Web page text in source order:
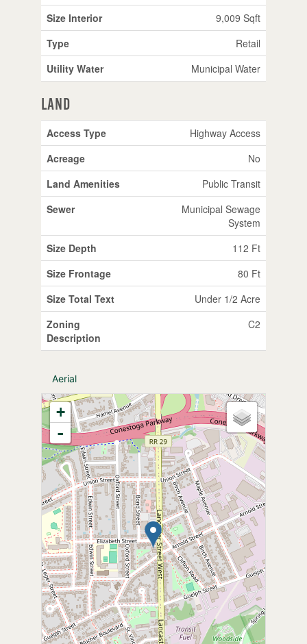
Size Interior
9,009 Sqft
Type
Retail
Utility Water
Municipal Water
Land
Access Type
Highway Access
Acreage
No
Land Amenities
Public Transit
Sewer
Municipal Sewage
System
Size Depth
112 Ft
Size Frontage
80 Ft
Size Total Text
Under 1/2 Acre
Zoning
Description
C2
Aerial
+
-